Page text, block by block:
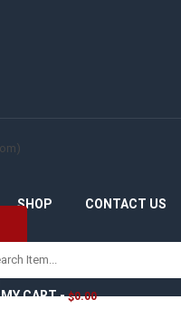
SHOP CONTACT US
MY CART - $0.00